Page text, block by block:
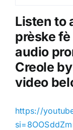
Listen to
prèske
audio
Creole
video
https://